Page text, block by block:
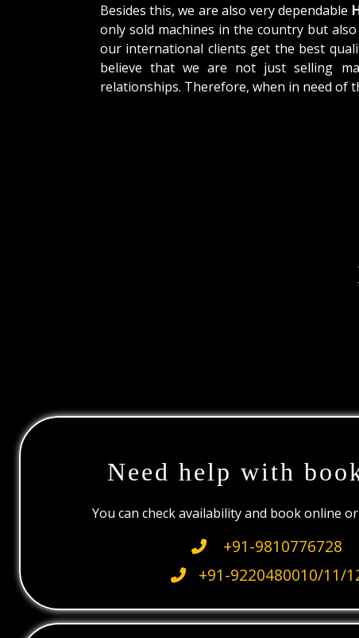
Besides this, we are also very dependable
only sold machines in the country but
our international clients get the best
believe that we are not just selling
relationships. Therefore, when in need of
Need help with
You can check availability and book online
+91-9810776728
+91-9220480010/11/